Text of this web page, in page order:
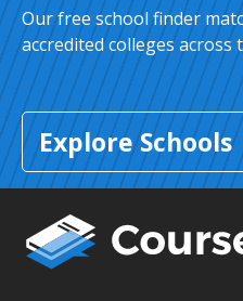
Our free school finder
accredited colleges across
Explore Schools